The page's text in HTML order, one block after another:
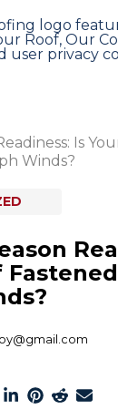
Is
Winds?